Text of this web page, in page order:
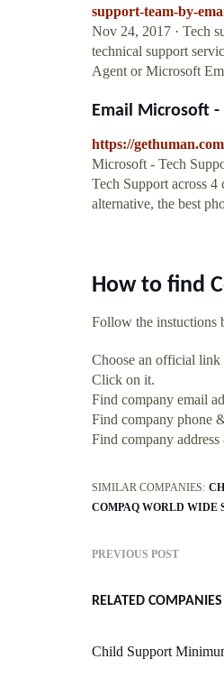
support-team-by-
Nov 24, 2017 · Tech
technical support
Agent or Microsoft
Email Microsoft -
https://
Microsoft - Tech
Tech Support across
alternative, the best
How to find
Follow the instuctions
Choose an official link
Click on it.
Find company email
Find company phone
Find company
SIMILAR COMPANIES:
COMPAQ WORLD WIDE
PREVIOUS POST
RELATED
Child Support